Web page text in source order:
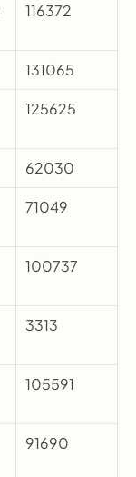
116372
131065
125625
62030
71049
100737
3313
105591
91690